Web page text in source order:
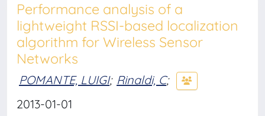
Performance analysis of a
lightweight RSSI-based localization
algorithm for Wireless Sensor
Networks
POMANTE, LUIGI; Rinaldi, C;
2013-01-01